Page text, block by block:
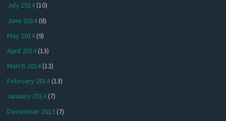
July 2014(10)
June 2014(8)
May 2014(9)
April 2014(13)
March 2014(12)
February 2014(13)
January 2014(7)
December 2013 (7)